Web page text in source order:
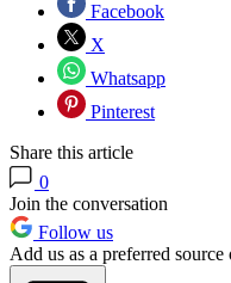
Facebook
X
Whatsapp
Pinterest
Share this article
0
Join the conversation
Follow us
Add us as a preferred